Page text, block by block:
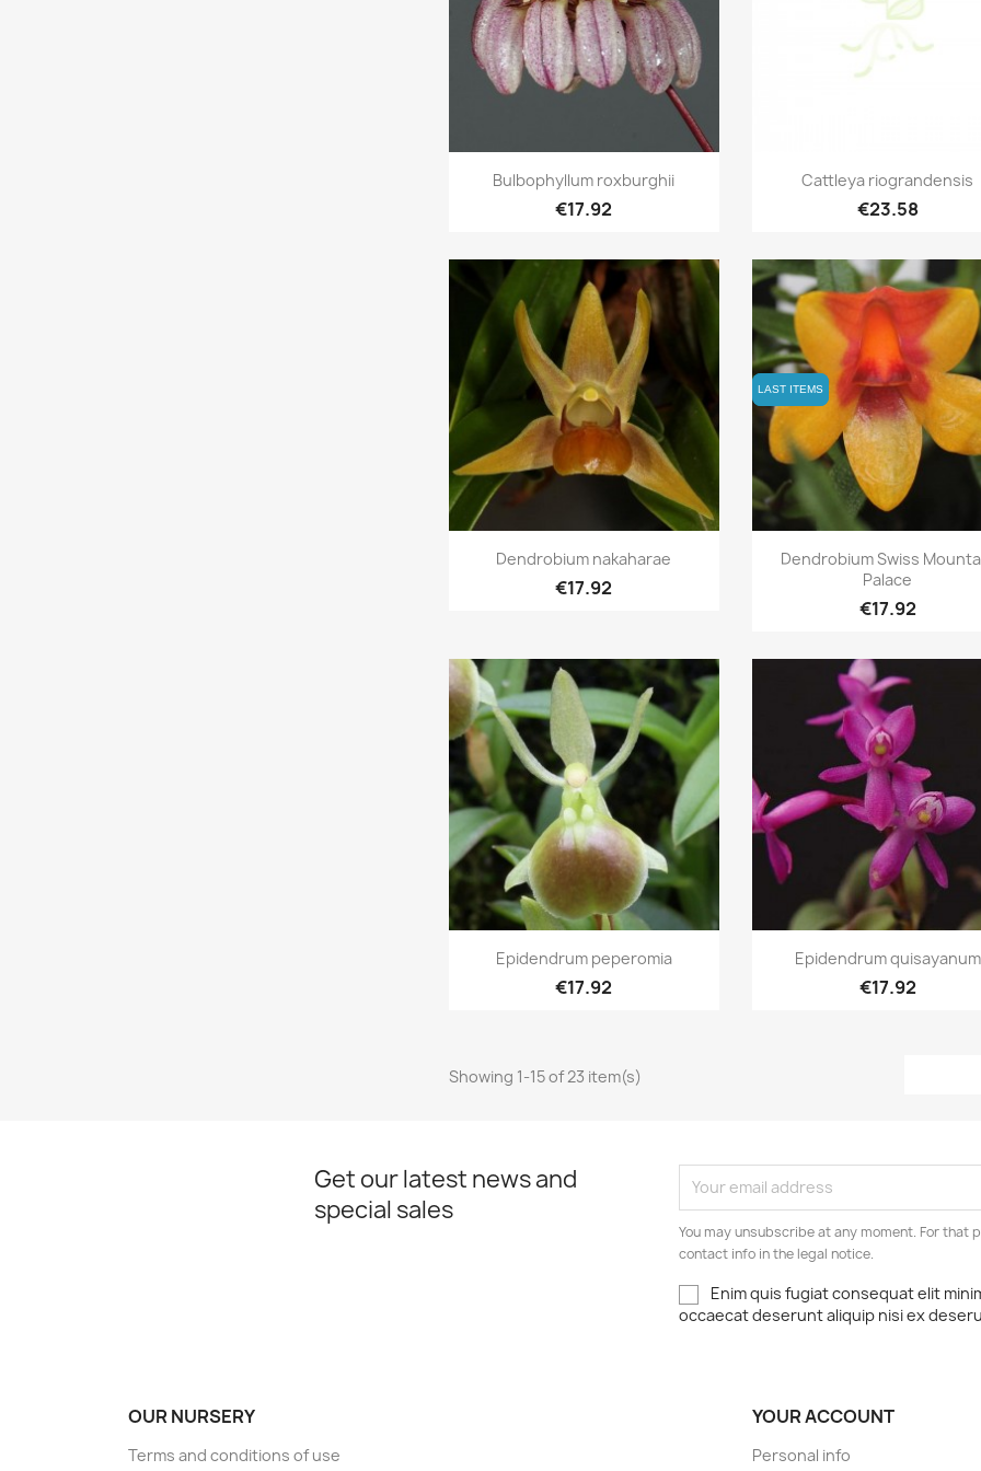
Quick view
Bulbophyllum roxburghii
€17.92
Quick view
Cattleya riograndensis
€23.58
Quick view
Dendrobium nakaharae
€17.92
LAST ITEMS
LAST ITEMS
Quick view
Dendrobium Swiss
Palace
€17.92
Quick view
Epidendrum peperomia
€17.92
Quick view
Epidendrum quisayanum
€17.92
Showing 1-15 of 23 item(s)
Get our latest news and
special sales
You may unsubscribe at any moment. For that
contact info in the legal notice.
Enim quis fugiat consequat elit
occaecat deserunt aliquip nisi ex
OUR NURSERY
Terms and conditions of use
YOUR ACCOUNT
Personal info